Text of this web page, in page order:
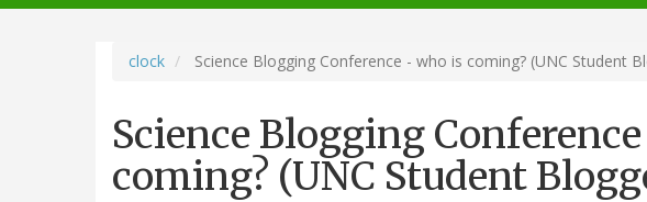
navigation
clock Science Blogging Conference - who is coming? (UNC Student
Science Blogging
coming? (UNC Student